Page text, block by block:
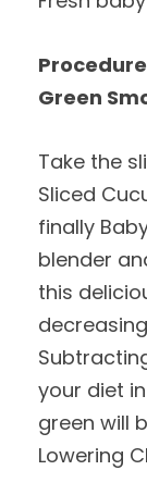
Green
Take the
Sliced
finally
blender
this
your diet
green will
Lowering